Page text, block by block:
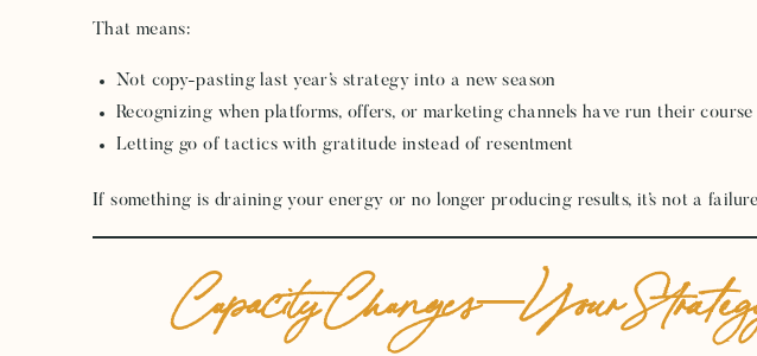
That means:
Not copy-pasting last year’s strategy into a new season
Recognizing when platforms, offers, or marketing channels have run their course
Letting go of tactics with gratitude instead of resentment
If something is draining your energy or no longer producing results, it’s not a
Capacity Changes—Your